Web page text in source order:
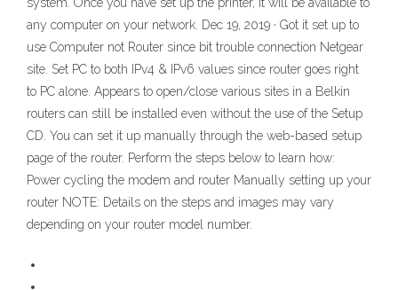
any computer on your network. Dec 19, 2019 · Got it set up to
use Computer not Router since bit trouble connection Netgear
site. Set PC to both IPv4 & IPv6 values since router goes right
to PC alone. Appears to open/close various sites in a Belkin
routers can still be installed even without the use of the Setup
CD. You can set it up manually through the web-based setup
page of the router. Perform the steps below to learn how:
Power cycling the modem and router Manually setting up your
router NOTE: Details on the steps and images may vary
depending on your router model number.